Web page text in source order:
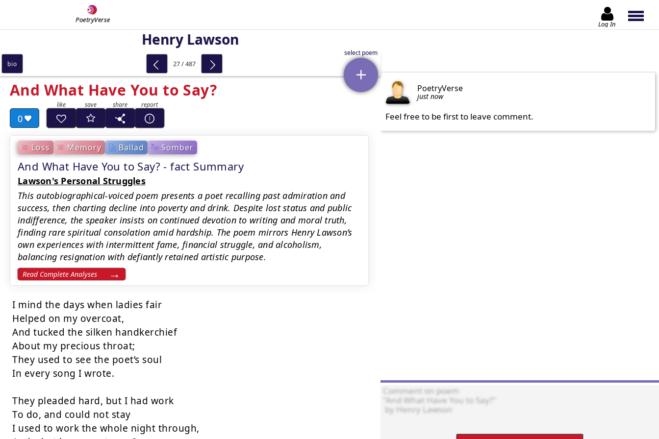
PoetryVerse Log In
Henry Lawson
And What Have You to Say?
0
Loss Memory Ballad Somber
And What Have You to Say? - fact Summary
Lawson's Personal Struggles
This autobiographical-voiced poem presents a poet recalling past admiration and
success, then charting decline into poverty and drink. Despite lost status and public
indifference, the speaker insists on continued devotion to writing and moral truth,
finding rare spiritual consolation amid hardship. The poem mirrors Henry Lawson’s
own experiences with intermittent fame, financial struggle, and alcoholism,
balancing resignation with defiantly retained artistic purpose.
Read Complete Analyses
I mind the days when ladies fair
Helped on my overcoat,
And tucked the silken handkerchief
About my precious throat;
They used to see the poet’s soul
In every song I wrote.
They pleaded hard, but I had work
To do, and could not stay
I used to work the whole night through,
bio 27 / 487
PoetryVerse
just now
Feel free to be first to leave comment.